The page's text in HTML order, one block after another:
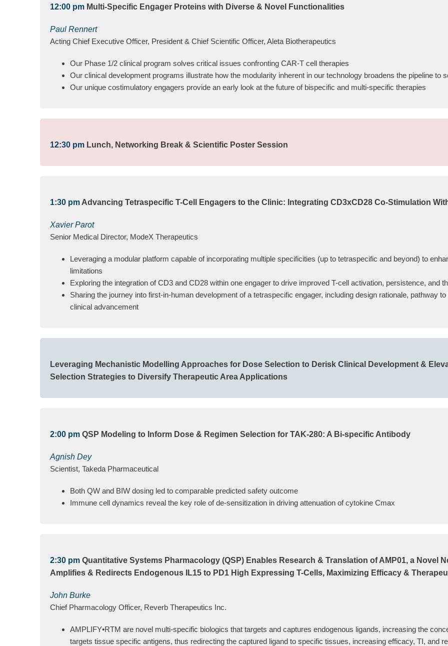
12:00 pm Multi-Specific Engager Proteins with Diverse & Novel Functionalities
Paul Rennert
Acting Chief Executive Officer, President & Chief Scientific Officer, Aleta Biotherapeutics
Our Phase 1/2 clinical program solves critical issues confronting CAR-T cell therapies
Our clinical development programs illustrate how the modularity inherent in our technology broadens the pipeline to
Our unique costimulatory engagers provide an early look at the future of bispecific and multi-specific therapies
12:30 pm Lunch, Networking Break & Scientific Poster Session
1:30 pm Advancing Tetraspecific T-Cell Engagers to the Clinic: Integrating CD3xCD28 Co-Stimulation
Xavier Parot
Senior Medical Director, ModeX Therapeutics
Leveraging a modular platform capable of incorporating multiple specificities (up to tetraspecific and beyond) to
limitations
Exploring the integration of CD3 and CD28 within one engager to drive improved T-cell activation, persistence, and
Sharing the journey into first-in-human development of a tetraspecific engager, including design rationale, pathway
clinical advancement
Leveraging Mechanistic Modelling Approaches for Dose Selection to Derisk Clinical Development &
Selection Strategies to Diversify Therapeutic Area Applications
2:00 pmQSP Modeling to Inform Dose & Regimen Selection for TAK-280: A Bi-specific Antibody
Agnish Dey
Scientist, Takeda Pharmaceutical
Both QW and BIW dosing led to comparable predicted safety outcome
Immune cell dynamics reveal the key role of de-sensitization in driving attenuation of cytokine Cmax
2:30 pmQuantitative Systems Pharmacology (QSP) Enables Research & Translation of AMP01, a Novel
Amplifies & Redirects Endogenous IL15 to PD1 High Expressing T-Cells, Maximizing Efficacy &
John Burke
Chief Pharmacology Officer, Reverb Therapeutics Inc.
AMPLIFY•RTM are novel multi-specific biologics that targets and captures endogenous ligands, increasing the
targets tissue specific antigens, thus redirecting the captured ligand to specific tissues, increasing efficacy, TI, and